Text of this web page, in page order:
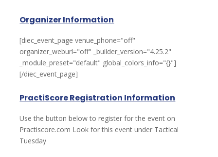
Organizer Information
[diec_event_page venue_phone="off"
organizer_weburl="off" _builder_version="4.25.2"
_module_preset="default" global_colors_info="{}"]
[/diec_event_page]
PractiScore Registration Information
Use the button below to register for the event on
Practiscore.com Look for this event under Tactical
Tuesday